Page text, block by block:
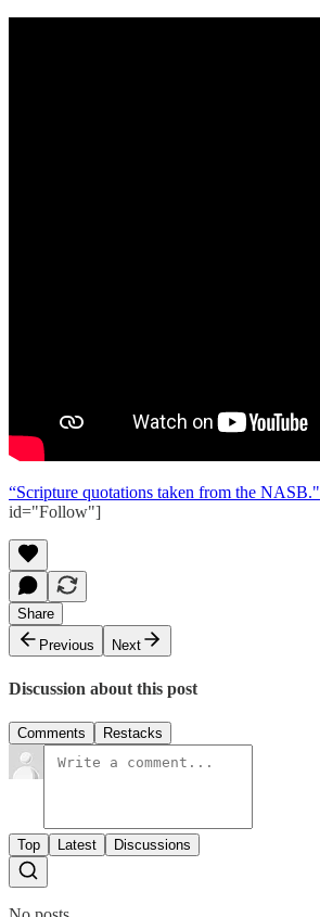
“Scripture quotations taken from the NASB."
id="Follow"]
Share
Previous
Next
Discussion about this post
Comments Restacks
Top Latest Discussions